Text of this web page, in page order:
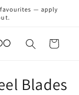
favourites — apply
Cart
Blades